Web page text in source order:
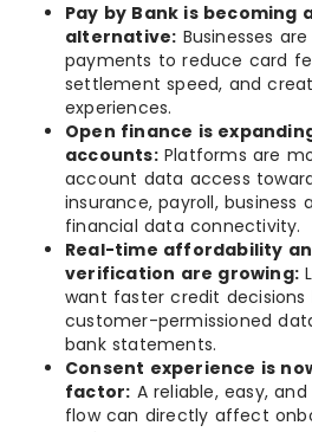
Pay by Bank is becoming
alternative: Businesses
payments to reduce card
settlement speed, and
experiences.
Open finance is
accounts:Platforms are
account data access
insurance, payroll, business
financial data connectivity.
Real-time affordability
verification are growing:
want faster credit decisions
customer-permissioned
bank statements.
Consent experience is
factor: A reliable, easy,
flow can directly affect